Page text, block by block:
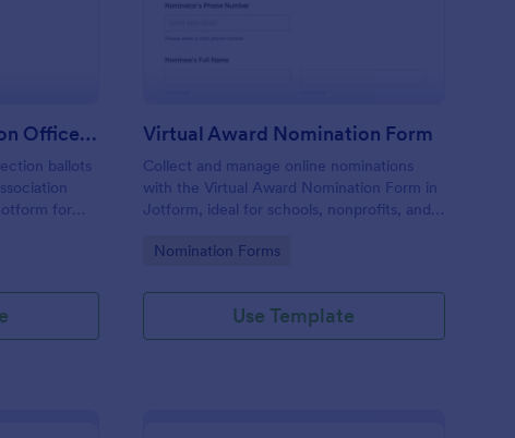
Professional Association Officer Voting Form
ballots
for
Virtual Award Nomination Form
Collect and manage online nominations
with the Virtual Award Nomination Form in
Jotform, ideal for schools, nonprofits, and
programs and needing consistent data
submissions.
Go to Category:
Nomination Forms
Use Template